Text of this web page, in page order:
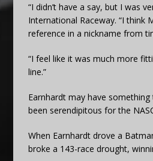
“I didn’t have a say, but I was
International Raceway. “I think
reference in a nickname from
“I feel like it was much more
line.”
Earnhardt may have
been serendipitous for the
When Earnhardt drove a
broke a 143-race drought,